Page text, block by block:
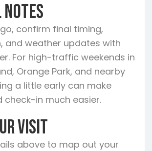
confirm final timing,
and weather updates with
For high-traffic weekends in
Orange Park, and nearby
a little early can make
check-in much easier.
Visit
above to map out your